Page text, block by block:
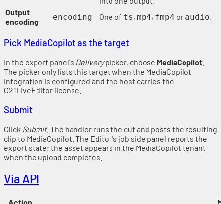
Output
encoding
encoding One of ts, mp4, fmp4 or audio
Pick MediaCopilot as the target
In the export panel's Deliverypicker, choose MediaCopilot
The picker only lists this target when the MediaCopilot
integration is configured and the host carries the
C21LiveEditor license.
Submit
Click Submit. The handler runs the cut and posts the resulting
clip to MediaCopilot. The Editor's job side panel reports the
export state; the asset appears in the MediaCopilot tenant
when the upload completes.
Via API
Action